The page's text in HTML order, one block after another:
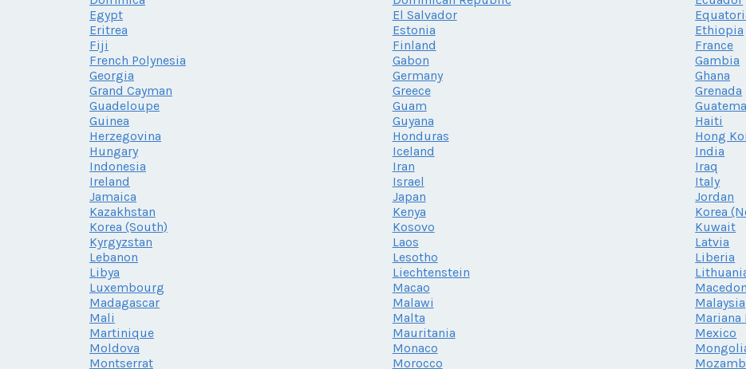
Egypt
El Salvador
Eritrea
Estonia
Ethiopia
Fiji
Finland
France
French Polynesia
Gabon
Gambia
Georgia
Germany
Ghana
Grand Cayman
Greece
Grenada
Guadeloupe
Guam
Guinea
Guyana
Haiti
Herzegovina
Honduras
Hong
Hungary
Iceland
India
Indonesia
Iran
Iraq
Ireland
Israel
Italy
Jamaica
Japan
Jordan
Kazakhstan
Kenya
Korea
Korea (South)
Kosovo
Kuwait
Kyrgyzstan
Laos
Latvia
Lebanon
Lesotho
Liberia
Libya
Liechtenstein
Luxembourg
Macao
Madagascar
Malawi
Malaysia
Mali
Malta
Mariana
Martinique
Mauritania
Mexico
Moldova
Monaco
Montserrat
Morocco